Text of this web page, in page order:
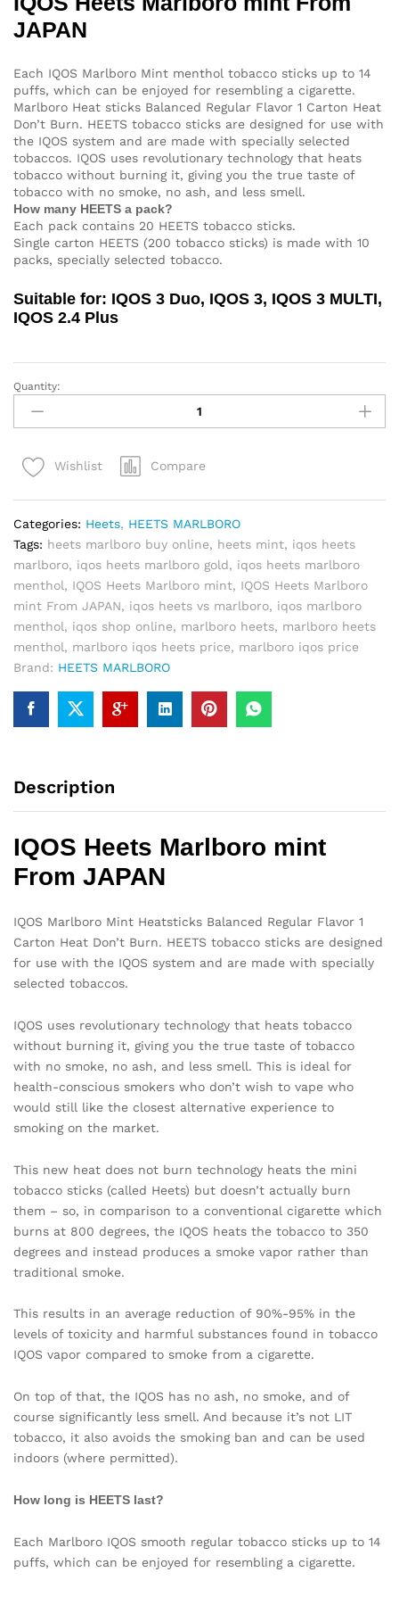
JAPAN
Each IQOS Marlboro Mint menthol tobacco sticks up to 14
puffs, which can be enjoyed for resembling a cigarette.
Marlboro Heat sticks Balanced Regular Flavor 1 Carton Heat
Don’t Burn. HEETS tobacco sticks are designed for use with
the IQOS system and are made with specially selected
tobaccos. IQOS uses revolutionary technology that heats
tobacco without burning it, giving you the true taste of
tobacco with no smoke, no ash, and less smell.
How many HEETS a pack?
Each pack contains 20 HEETS tobacco sticks.
Single carton HEETS (200 tobacco sticks) is made with 10
packs, specially selected tobacco.
Suitable for: IQOS 3 Duo, IQOS 3, IQOS 3 MULTI,
IQOS 2.4 Plus
IQOS
Heets
Marlboro
quantity
Quantity:
Wishlist Compare
Categories: Heets, HEETS MARLBORO
Tags: heets marlboro buy online, heets mint, iqos heets
marlboro, iqos heets marlboro gold, iqos heets marlboro
menthol, IQOS Heets Marlboro mint, IQOS Heets Marlboro
mint From JAPAN, iqos heets vs marlboro, iqos marlboro
menthol, iqos shop online, marlboro heets, marlboro heets
menthol, marlboro iqos heets price, marlboro iqos price
Brand: HEETS MARLBORO
Description
IQOS Heets Marlboro mint
From JAPAN
IQOS Marlboro Mint Heatsticks Balanced Regular Flavor 1
Carton Heat Don’t Burn. HEETS tobacco sticks are designed
for use with the IQOS system and are made with specially
selected tobaccos.
IQOS uses revolutionary technology that heats tobacco
without burning it, giving you the true taste of tobacco
with no smoke, no ash, and less smell. This is ideal for
health-conscious smokers who don’t wish to vape who
would still like the closest alternative experience to
smoking on the market.
This new heat does not burn technology heats the mini
tobacco sticks (called Heets) but doesn’t actually burn
them – so, in comparison to a conventional cigarette which
burns at 800 degrees, the IQOS heats the tobacco to 350
degrees and instead produces a smoke vapor rather than
traditional smoke.
This results in an average reduction of 90%-95% in the
levels of toxicity and harmful substances found in tobacco
IQOS vapor compared to smoke from a cigarette.
On top of that, the IQOS has no ash, no smoke, and of
course significantly less smell. And because it’s not LIT
tobacco, it also avoids the smoking ban and can be used
indoors (where permitted).
How long is HEETS last?
Each Marlboro IQOS smooth regular tobacco sticks up to 14
puffs, which can be enjoyed for resembling a cigarette.